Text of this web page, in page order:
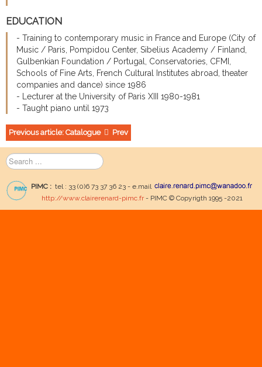
EDUCATION
- Training to contemporary music in France and Europe (City of
Music / Paris, Pompidou Center, Sibelius Academy / Finland,
Gulbenkian Foundation / Portugal, Conservatories, CFMI,
Schools of Fine Arts, French Cultural Institutes abroad, theater
companies and dance) since 1986
- Lecturer at the University of Paris XIII 1980-1981
- Taught piano until 1973
Previous article: Catalogue Prev
Search
...
PIMC : tel : 33 (0)6 73 37 36 23 - e.mail
http://www.clairerenard-pimc.fr- PIMC © Copyrigth 1995 -2021